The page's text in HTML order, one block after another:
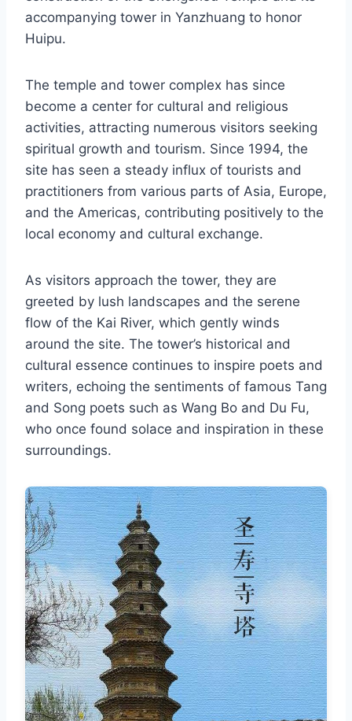
accompanying tower in Yanzhuang to honor
Huipu.
The temple and tower complex has since
become a center for cultural and religious
activities, attracting numerous visitors seeking
spiritual growth and tourism. Since 1994, the
site has seen a steady influx of tourists and
practitioners from various parts of Asia, Europe,
and the Americas, contributing positively to the
local economy and cultural exchange.
As visitors approach the tower, they are
greeted by lush landscapes and the serene
flow of the Kai River, which gently winds
around the site. The tower’s historical and
cultural essence continues to inspire poets and
writers, echoing the sentiments of famous Tang
and Song poets such as Wang Bo and Du Fu,
who once found solace and inspiration in these
surroundings.